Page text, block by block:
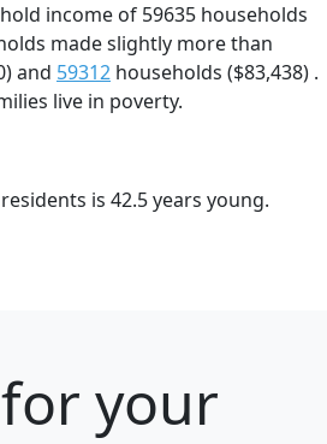
income of 59635 households
made slightly more than
and 59312 households ($83,438) .
live in poverty.
is 42.5 years young.
your